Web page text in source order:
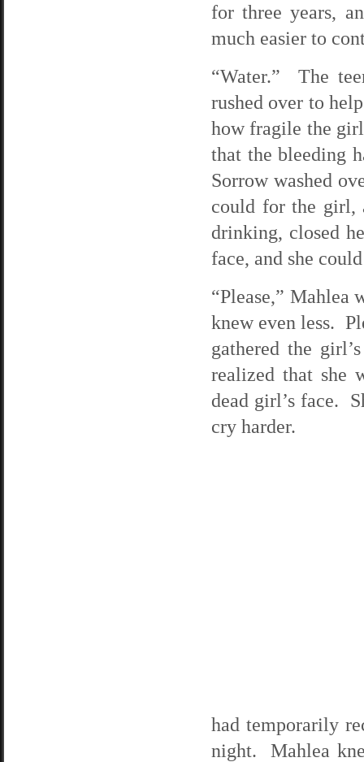
for three years,
much easier to
“Water.” The
rushed over to
how fragile the
that the bleeding
Sorrow washed
could for the girl,
drinking, closed
face, and she
“Please,” Mahlea
knew even less.
gathered the
realized that she
dead girl’s face.
cry harder.
had temporarily
night. Mahlea